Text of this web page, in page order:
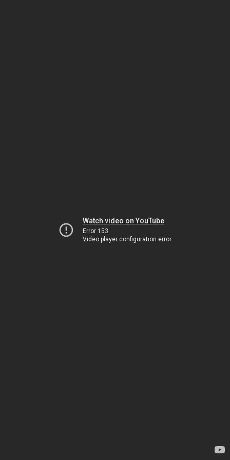
Watch video on YouTube
Error 153
Video player configuration error